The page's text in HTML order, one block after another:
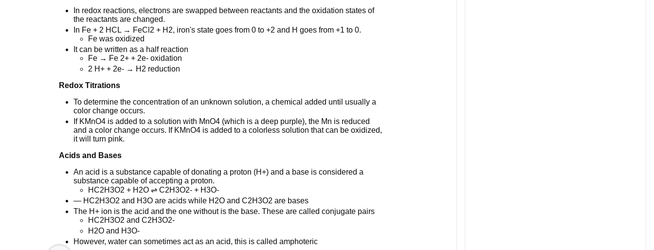
In redox reactions, electrons are swapped between reactants and the oxidation states of
the reactants are changed.
In Fe + 2 HCL → FeCl2 + H2, iron's state goes from 0 to +2 and H goes from +1 to 0.
Fe was oxidized
It can be written as a half reaction
Fe → Fe 2+ + 2e- oxidation
2 H+ + 2e- → H2 reduction
Redox Titrations
To determine the concentration of an unknown solution, a chemical added until usually a
color change occurs.
If KMnO4 is added to a solution with MnO4 (which is a deep purple), the Mn is reduced
and a color change occurs. If KMnO4 is added to a colorless solution that can be oxidized,
it will turn pink.
Acids and Bases
An acid is a substance capable of donating a proton (H+) and a base is considered a
substance capable of accepting a proton.
HC2H3O2 + H2O ⇌ C2H3O2- + H3O-
— HC2H3O2 and H3O are acids while H2O and C2H3O2 are bases
The H+ ion is the acid and the one without is the base. These are called conjugate pairs
HC2H3O2 and C2H3O2-
H2O and H3O-
However, water can sometimes act as an acid, this is called amphoteric